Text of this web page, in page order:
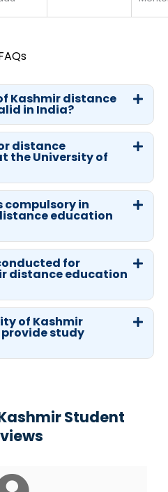
Kashmir distance
in India?
distance
the University of
compulsory in
education
for
distance education
of Kashmir
study
Student